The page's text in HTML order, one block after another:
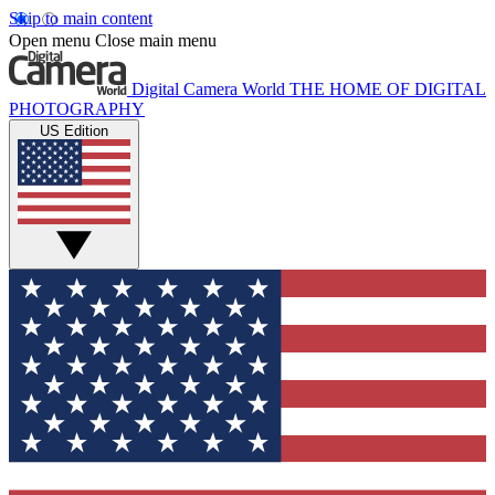
Skip to main content
Open menu Close main menu
Digital Camera World THE HOME OF DIGITAL
PHOTOGRAPHY
US Edition